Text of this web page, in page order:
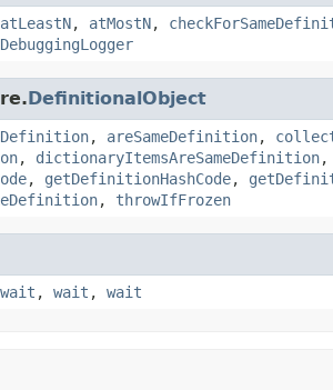
atLeastN, atMostN,
DefinitionalObject
, areSameDefinition,
, dictionaryItemsAreSameDefinition,
, getDefinitionHashCode,
, throwIfFrozen
wait , wait , wait